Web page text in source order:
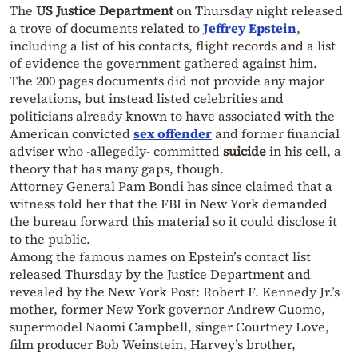
The US Justice Departmenton Thursday night released
a trove of documents related toJeffrey Epstein,
including a list of his contacts, flight records and a list
of evidence the government gathered against him.
The 200 pages documents did not provide any major
revelations, but instead listed celebrities and
politicians already known to have associated with the
American convictedsex offenderand former financial
adviser who -allegedly- committedsuicidein his cell, a
theory that has many gaps, though.
Attorney General Pam Bondi has since claimed that a
witness told her that the FBI in New York demanded
the bureau forward this material so it could disclose it
to the public.
Among the famous names on Epstein’s contact list
released Thursday by the Justice Department and
revealed by the New York Post: Robert F. Kennedy Jr.’s
mother, former New York governor Andrew Cuomo,
supermodel Naomi Campbell, singer Courtney Love,
film producer Bob Weinstein, Harvey’s brother,